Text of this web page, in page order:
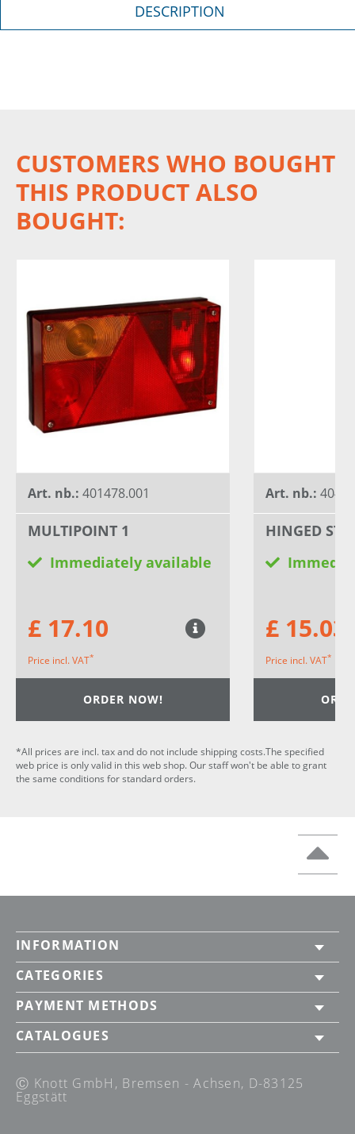
DESCRIPTION
CUSTOMERS WHO BOUGHT
THIS PRODUCT ALSO
BOUGHT:
Art. nb.: 401478.001
MULTIPOINT 1
Immediately available
£ 17.10
Price incl. VAT*
ORDER NOW!
Art. nb.:
HINGED
£ 15.03
Price incl. VAT*
*All prices are incl. tax and do not include shipping costs.The specified
web price is only valid in this web shop. Our staff won't be able to grant
the same conditions for standard orders.
INFORMATION
CATEGORIES
PAYMENT METHODS
CATALOGUES
Ⓒ Knott GmbH, Bremsen - Achsen, D-83125
Eggstätt